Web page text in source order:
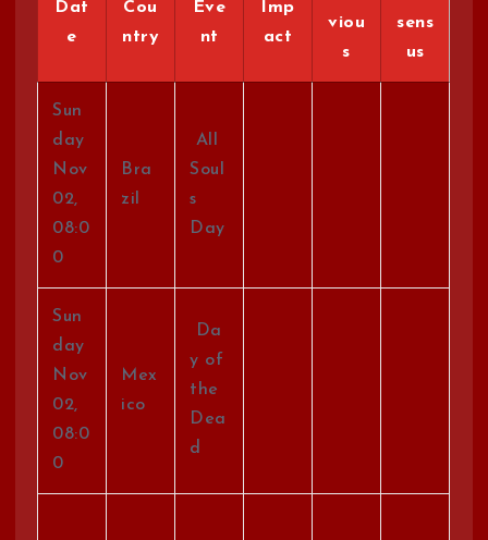
Dat
e
Cou
ntry
Eve
nt
Imp
act
viou
s
sens
us
Sun
day
Nov
02,
08:0
0
Bra
zil
All
Soul
s
Day
Sun
day
Nov
02,
08:0
0
Mex
ico
Da
y of
the
Dea
d